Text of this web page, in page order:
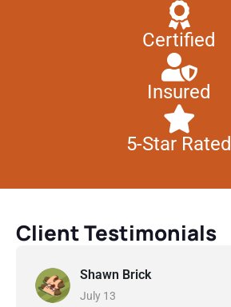
Certified
Insured
5-Star Rated
Client Testimonials
Shawn Brick
July 13